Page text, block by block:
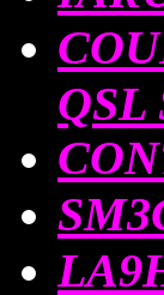
QSL